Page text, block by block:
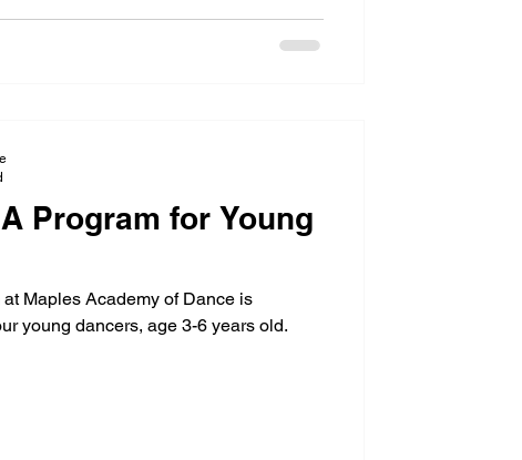
Program for Young
Maples Academy of Dance is
young dancers, age 3-6 years old.